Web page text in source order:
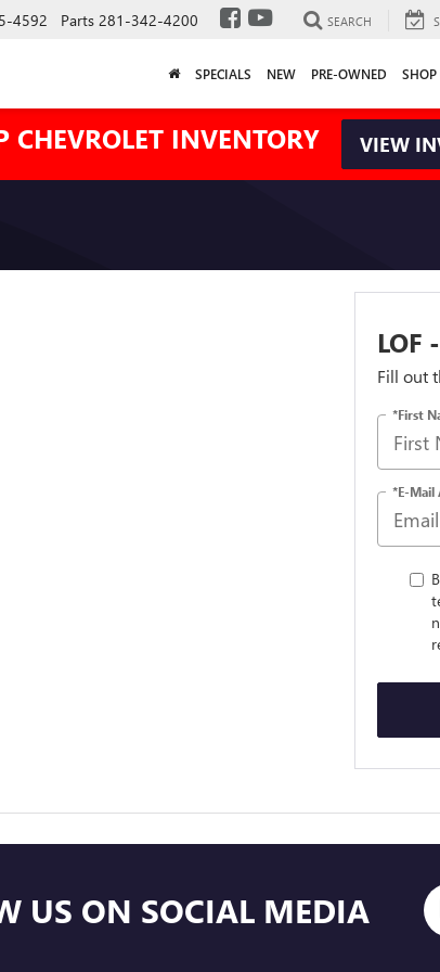
4592 Parts 281-342-4200 SEARCH
SPECIALS NEW PRE-OWNED SHOP
CHEVROLET INVENTORY VIEW
LOF
Fill out
*First
*E-Mail
US ON SOCIAL MEDIA